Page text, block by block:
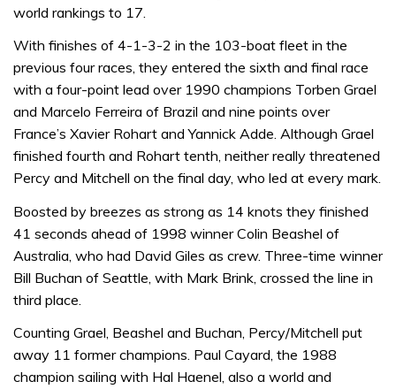
world rankings to 17.
With finishes of 4-1-3-2 in the 103-boat fleet in the
previous four races, they entered the sixth and final race
with a four-point lead over 1990 champions Torben Grael
and Marcelo Ferreira of Brazil and nine points over
France’s Xavier Rohart and Yannick Adde. Although Grael
finished fourth and Rohart tenth, neither really threatened
Percy and Mitchell on the final day, who led at every mark.
Boosted by breezes as strong as 14 knots they finished
41 seconds ahead of 1998 winner Colin Beashel of
Australia, who had David Giles as crew. Three-time winner
Bill Buchan of Seattle, with Mark Brink, crossed the line in
third place.
Counting Grael, Beashel and Buchan, Percy/Mitchell put
away 11 former champions. Paul Cayard, the 1988
champion sailing with Hal Haenel, also a world and